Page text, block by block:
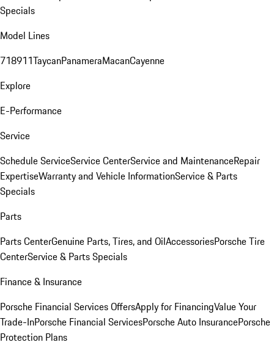
Specials
Model Lines
718911TaycanPanameraMacanCayenne
Explore
E-Performance
Service
Schedule ServiceService CenterService and MaintenanceRepair
ExpertiseWarranty and Vehicle InformationService & Parts
Specials
Parts
Parts CenterGenuine Parts, Tires, and OilAccessoriesPorsche Tire
CenterService & Parts Specials
Finance & Insurance
Porsche Financial Services OffersApply for FinancingValue Your
Trade-InPorsche Financial ServicesPorsche Auto InsurancePorsche
Protection Plans